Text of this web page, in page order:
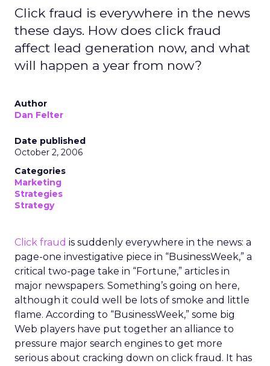
Click fraud is everywhere in the news
these days. How does click fraud
affect lead generation now, and what
will happen a year from now?
Author
Dan Felter
Date published
October 2, 2006
Categories
Marketing
Strategies
Strategy
Click fraud is suddenly everywhere in the news: a
page-one investigative piece in “BusinessWeek,” a
critical two-page take in “Fortune,” articles in
major newspapers. Something’s going on here,
although it could well be lots of smoke and little
flame. According to “BusinessWeek,” some big
Web players have put together an alliance to
pressure major search engines to get more
serious about cracking down on click fraud. It has